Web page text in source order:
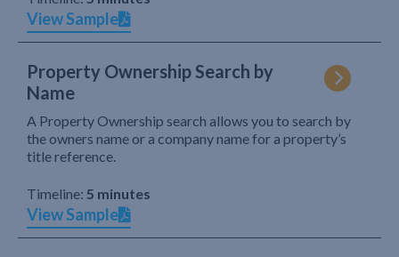
View Sample
Property Ownership Search by
Name
A Property Ownership search allows you to search by
the owners name or a company name for a property’s
title reference.
Timeline: 5 minutes
View Sample